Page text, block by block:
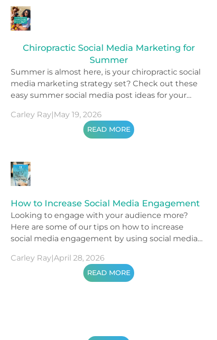
Chiropractic Social Media Marketing for
Summer
Summer is almost here, is your chiropractic social
media marketing strategy set? Check out these
easy summer social media post ideas for your
Carley Ray| May 19, 2026
READ MORE
How to Increase Social Media Engagement
Looking to engage with your audience more?
Here are some of our tips on how to increase
social media engagement by using social media
Carley Ray |April 28, 2026
READ MORE